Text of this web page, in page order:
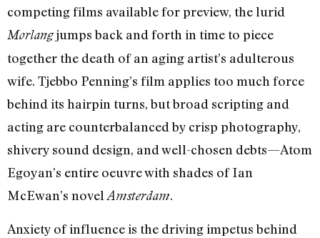
competing films available for preview, the lurid
Morlangjumps back and forth in time to piece
together the death of an aging artist’s adulterous
wife. Tjebbo Penning’s film applies too much force
behind its hairpin turns, but broad scripting and
acting are counterbalanced by crisp photography,
shivery sound design, and well-chosen debts—Atom
Egoyan’s entire oeuvre with shades of Ian
McEwan’s novel Amsterdam.
Anxiety of influence is the driving impetus behind